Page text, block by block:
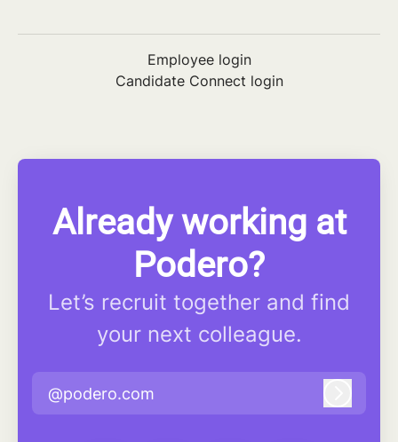
Employee login
Candidate Connect login
Already working at
Podero?
Let’s recruit together and find
your next colleague.
@podero.com